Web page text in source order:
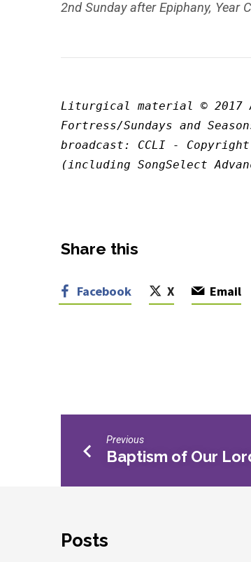
2nd Sunday after Epiphany, Year C
Liturgical material © 2017
Fortress/Sundays and
broadcast: CCLI - Copyright
(including SongSelect
Share this
Facebook X Email
Previous
Baptism of Our
Posts